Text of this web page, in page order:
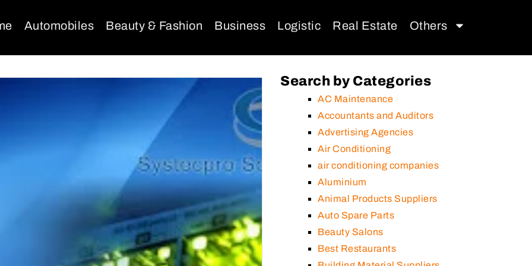
Automobiles Beauty & Fashion Business Logistic Real Estate Others
Search by Categories
AC Maintenance
Accountants and Auditors
Advertising Agencies
Air Conditioning
air conditioning companies
Aluminium
Animal Products Suppliers
Auto Spare Parts
Beauty Salons
Best Restaurants